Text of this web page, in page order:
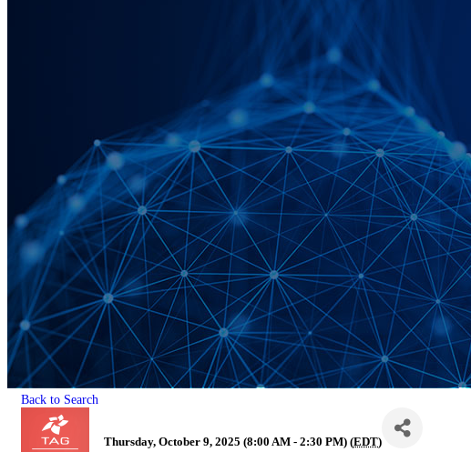
Back to Search
Thursday, October 9, 2025 (8:00 AM - 2:30 PM) (EDT)